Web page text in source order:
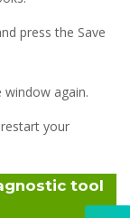
press the Save
again.
your
tool